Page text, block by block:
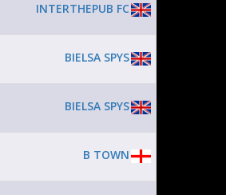
INTERTHEPUB FC
BIELSA SPYS
BIELSA SPYS
B TOWN